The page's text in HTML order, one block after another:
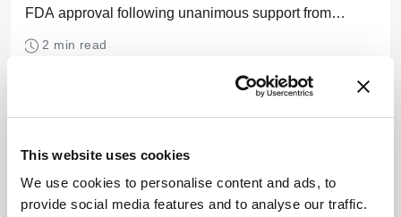
This website uses cookies
We use cookies to personalise content and ads, to
provide social media features and to analyse our traffic.
FDA approval following unanimous support from
2 min read